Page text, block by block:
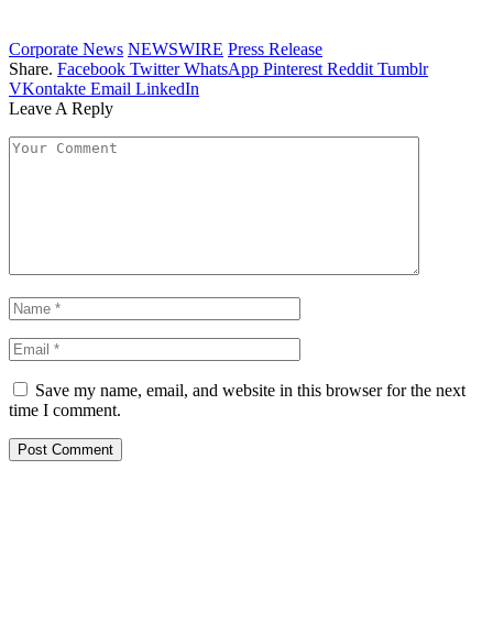
Corporate News NEWSWIRE Press Release
Share. Facebook Twitter WhatsApp Pinterest Reddit Tumblr
VKontakte Email LinkedIn
Leave A Reply
Save my name, email, and website in this browser for the next
time I comment.